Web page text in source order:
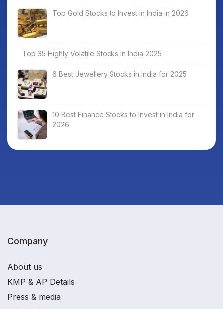
Top Gold Stocks to Invest in India in 2026
Top 35 Highly Volatile Stocks in India 2025
6 Best Jewellery Stocks in India for 2025
10 Best Finance Stocks to Invest in India for
2026
Company
About us
KMP & AP Details
Press & media